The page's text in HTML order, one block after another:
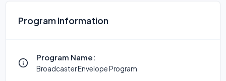
Program Information
Program Name:
Broadcaster Envelope Program